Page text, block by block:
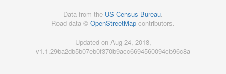
Data from the US Census Bureau.
Road data © OpenStreetMap contributors.
Updated on Aug 24, 2018,
v1.1.29ba2db5b07eb0f370b9acc6694560094cb96c8a